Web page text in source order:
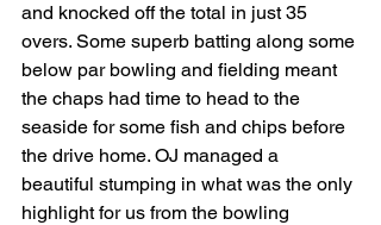
and knocked off the total in just 35
overs. Some superb batting along some
below par bowling and fielding meant
the chaps had time to head to the
seaside for some fish and chips before
the drive home. OJ managed a
beautiful stumping in what was the only
highlight for us from the bowling